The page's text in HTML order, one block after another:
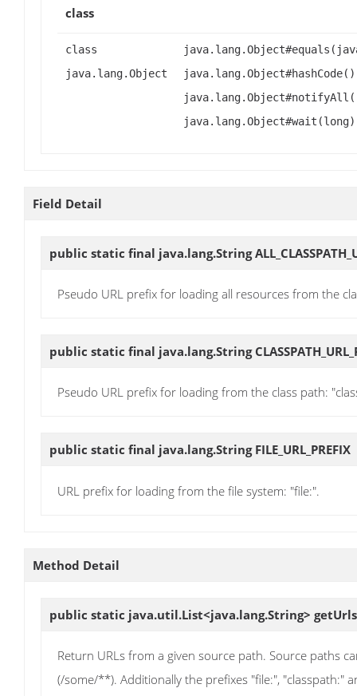
class
class
java.lang.Object
Field Detail
public static final java.lang.String
Pseudo URL prefix for loading all resources from the
public static final java.lang.String
Pseudo URL prefix for loading from the class path:
public static final java.lang.String FILE_URL_PREFIX
URL prefix for loading from the file system: "file:".
Method Detail
public static java.util.List<java.lang.String> getUrls
Return URLs from a given source path. Source paths
(/some/**). Additionally the prefixes "file:", "classpath:"